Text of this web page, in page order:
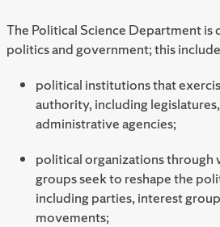
The Political Science Department
politics and government; this
political institutions that
authority, including
administrative agencies;
political organizations through
groups seek to reshape the
including parties, interest
movements;